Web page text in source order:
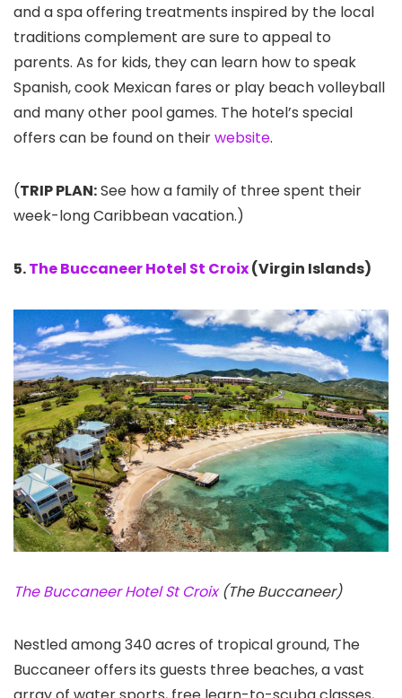
and a spa offering treatments inspired by the local
traditions complement are sure to appeal to
parents. As for kids, they can learn how to speak
Spanish, cook Mexican fares or play beach volleyball
and many other pool games. The hotel’s special
offers can be found on theirwebsite.
(TRIP PLAN:See how a family of three spent their
week-long Caribbean vacation.)
5.The Buccaneer Hotel St Croix(Virgin Islands)
The Buccaneer Hotel St Croix(The Buccaneer)
Nestled among 340 acres of tropical ground, The
Buccaneer offers its guests three beaches, a vast